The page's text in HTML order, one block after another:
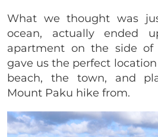
What we thought was
ocean, actually ended
apartment on the side of
gave us the perfect
beach, the town, and
Mount Paku hike from.